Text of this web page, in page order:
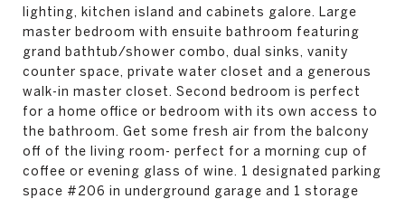
lighting, kitchen island and cabinets galore. Large
master bedroom with ensuite bathroom featuring
grand bathtub/shower combo, dual sinks, vanity
counter space, private water closet and a generous
walk-in master closet. Second bedroom is perfect
for a home office or bedroom with its own access to
the bathroom. Get some fresh air from the balcony
off of the living room- perfect for a morning cup of
coffee or evening glass of wine. 1 designated parking
space #206 in underground garage and 1 storage